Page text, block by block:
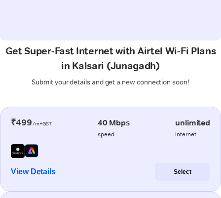
Get Super-Fast Internet with Airtel Wi-Fi Plans
in Kalsari (Junagadh)
Submit your details and get a new connection soon!
₹499/m+GST 40 Mbps
speed
unlimited
internet
View Details Select